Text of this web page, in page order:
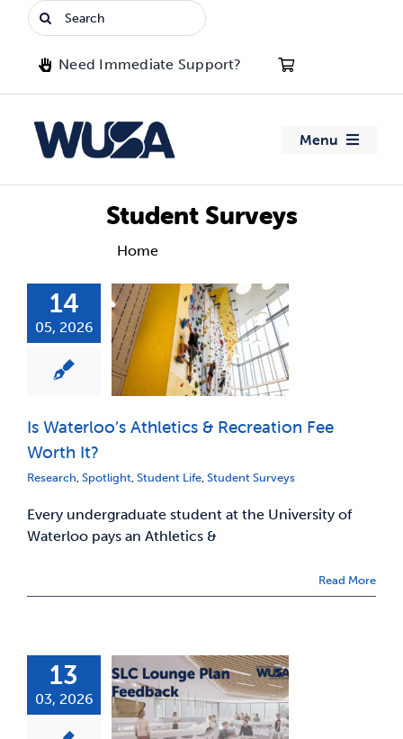
Search
for:
Need Immediate Support?
Menu
Clubs
Events
Jobs & Opportunities
News & Updates
Student Surveys
Home
14
05, 2026
Is Waterloo’s Athletics & Recreation Fee
Worth It?
Research Spotlight Student Life Student Surveys
Every undergraduate student at the University of
Waterloo pays an Athletics &
Read More
13
03, 2026